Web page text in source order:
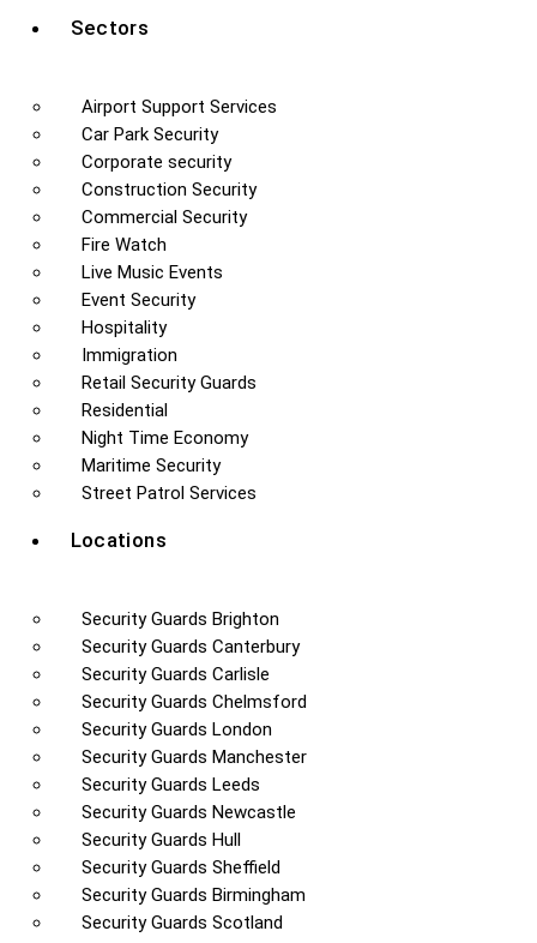
Sectors
Airport Support Services
Car Park Security
Corporate security
Construction Security
Commercial Security
Fire Watch
Live Music Events
Event Security
Hospitality
Immigration
Retail Security Guards
Residential
Night Time Economy
Maritime Security
Street Patrol Services
Locations
Security Guards Brighton
Security Guards Canterbury
Security Guards Carlisle
Security Guards Chelmsford
Security Guards London
Security Guards Manchester
Security Guards Leeds
Security Guards Newcastle
Security Guards Hull
Security Guards Sheffield
Security Guards Birmingham
Security Guards Scotland